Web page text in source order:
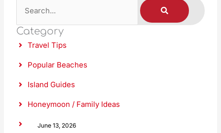
a
r
c
E
A
R
Category
Travel Tips
Popular Beaches
Island Guides
Honeymoon / Family Ideas
Food & Culture
June 13, 2026